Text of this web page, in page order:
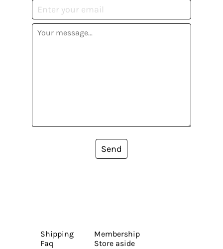
Send
Shipping
Faq
Membership
Store aside